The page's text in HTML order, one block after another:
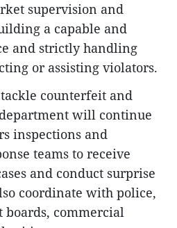
supervision and
a capable and
and strictly handling
or assisting violators.
counterfeit and
will continue
inspections and
teams to receive
and conduct surprise
coordinate with police,
boards, commercial